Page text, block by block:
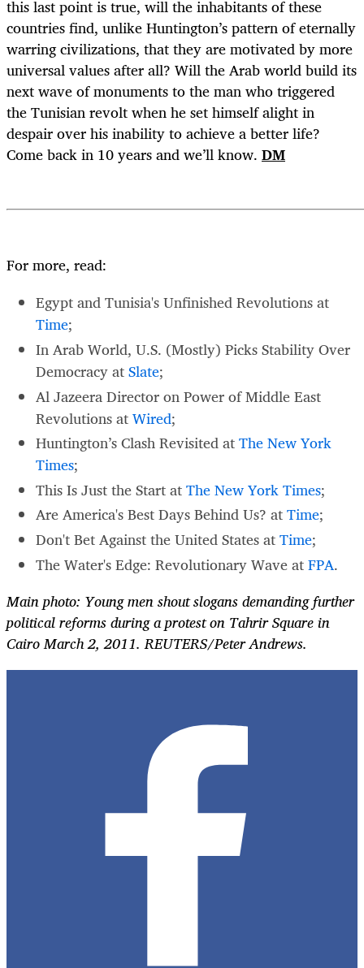
this last point is true, will the inhabitants of these
countries find, unlike Huntington’s pattern of eternally
warring civilizations, that they are motivated by more
universal values after all? Will the Arab world build its
next wave of monuments to the man who triggered
the Tunisian revolt when he set himself alight in
despair over his inability to achieve a better life?
Come back in 10 years and we’ll know. DM
For more, read:
Egypt and Tunisia's Unfinished Revolutions at
Time;
In Arab World, U.S. (Mostly) Picks Stability Over
Democracy atSlate;
Al Jazeera Director on Power of Middle East
Revolutions atWired;
Huntington’s Clash Revisited atThe New York
Times;
This Is Just the Start atThe New York Times;
Are America's Best Days Behind Us? atTime;
Don't Bet Against the United States atTime;
The Water's Edge: Revolutionary Wave atFPA.
Main photo: Young men shout slogans demanding further
political reforms during a protest on Tahrir Square in
Cairo March 2, 2011. REUTERS/Peter Andrews.